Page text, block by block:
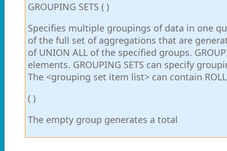
GROUPING SETS ( )
Specifies multiple groupings of data in one
of the full set of aggregations that are
of UNION ALL of the specified groups.
elements. GROUPING SETS can specify
The <grouping set item list> can contain
( )
The empty group generates a total